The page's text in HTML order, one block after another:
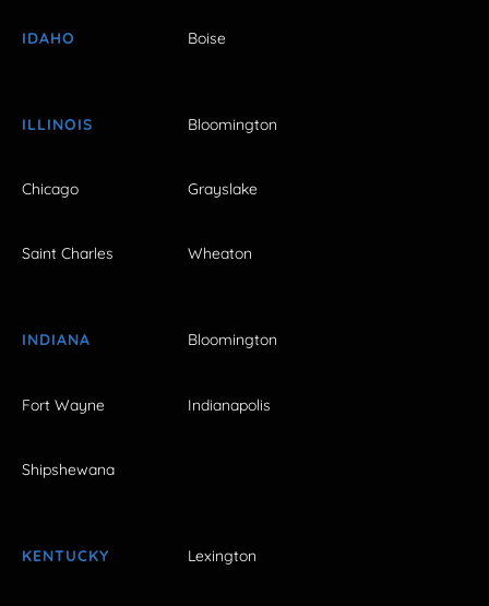
IDAHO Boise
ILLINOIS Bloomington
Chicago Grayslake
Saint Charles Wheaton
INDIANA Bloomington
Fort Wayne Indianapolis
Shipshewana
KENTUCKY Lexington